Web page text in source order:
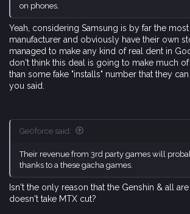
on phones.
Yeah, considering Samsung is by far the
manufacturer and obviously have their own
managed to make any kind of real dent in
don't think this deal is going to make much
than some fake "installs" number that they
you said.
Ge0force said:
Their revenue from 3rd party games will
thanks to a these gacha games.
Isn't the only reason that the Genshin & all
doesn't take MTX cut?